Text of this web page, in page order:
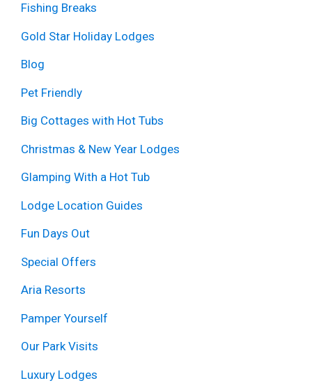
Fishing Breaks
Gold Star Holiday Lodges
Blog
Pet Friendly
Big Cottages with Hot Tubs
Christmas & New Year Lodges
Glamping With a Hot Tub
Lodge Location Guides
Fun Days Out
Special Offers
Aria Resorts
Pamper Yourself
Our Park Visits
Luxury Lodges